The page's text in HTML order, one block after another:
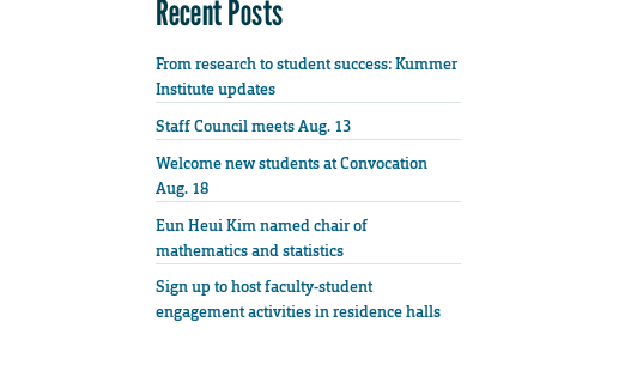
Recent Posts
From research to student success: Kummer
Institute updates
Staff Council meets Aug. 13
Welcome new students at Convocation
Aug. 18
Eun Heui Kim named chair of
mathematics and statistics
Sign up to host faculty-student
engagement activities in residence halls